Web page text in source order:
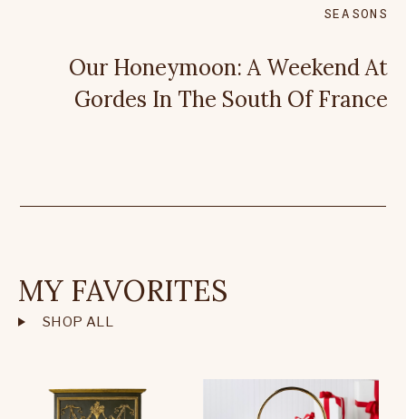
SEASONS
Our Honeymoon: A Weekend At
Gordes In The South Of France
MY FAVORITES
SHOP ALL